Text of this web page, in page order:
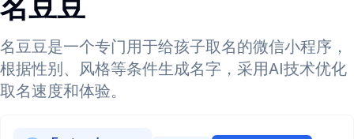
名豆豆
名豆豆是一个专门用于给孩子取名的微信小程序，
根据性别、风格等条件生成名字，采用AI技术优化
取名速度和体验。